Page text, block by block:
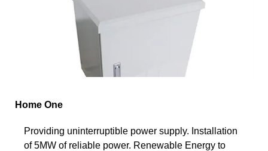
Home One
Providing uninterruptible power supply. Installation
of 5MW of reliable power. Renewable Energy to